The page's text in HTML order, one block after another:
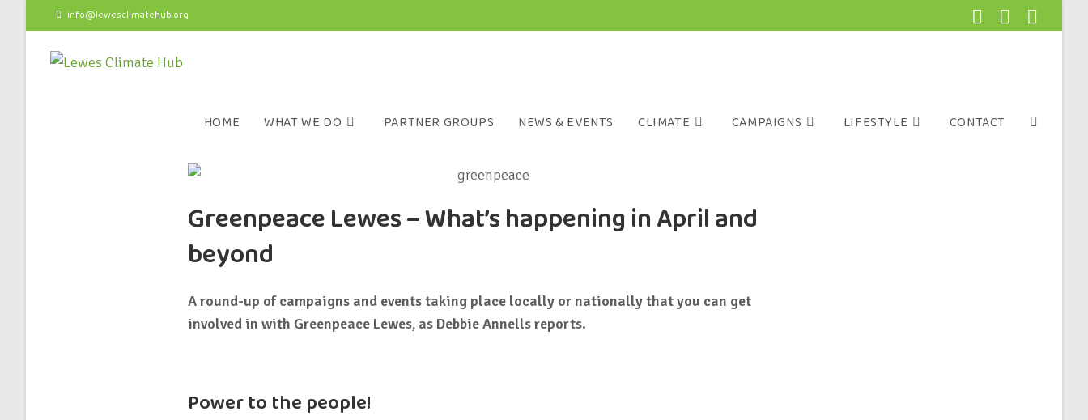
info@lewesclimatehub.org
HOME WHAT WE DO PARTNER GROUPS NEWS & EVENTS CLIMATE CAMPAIGNS LIFESTYLE CONTACT
Greenpeace Lewes – What’s happening in April and
beyond
A round-up of campaigns and events taking place locally or nationally that you can get
involved in with Greenpeace Lewes, as Debbie Annells reports.
Power to the people!